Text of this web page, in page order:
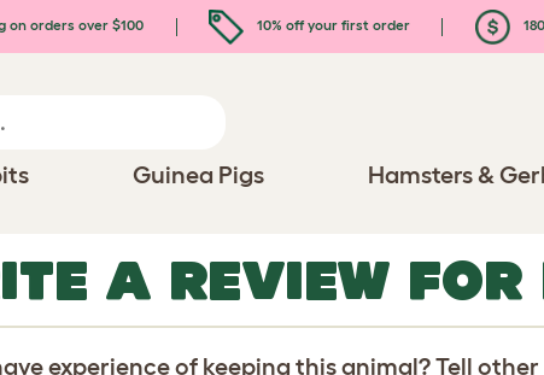
on orders over $100 10% off your first order
Guinea Pigs Hamsters &
A REVIEW FOR
experience of keeping this animal? Tell